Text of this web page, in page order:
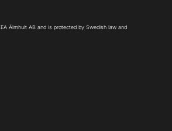
Älmhult AB and is protected by Swedish law and